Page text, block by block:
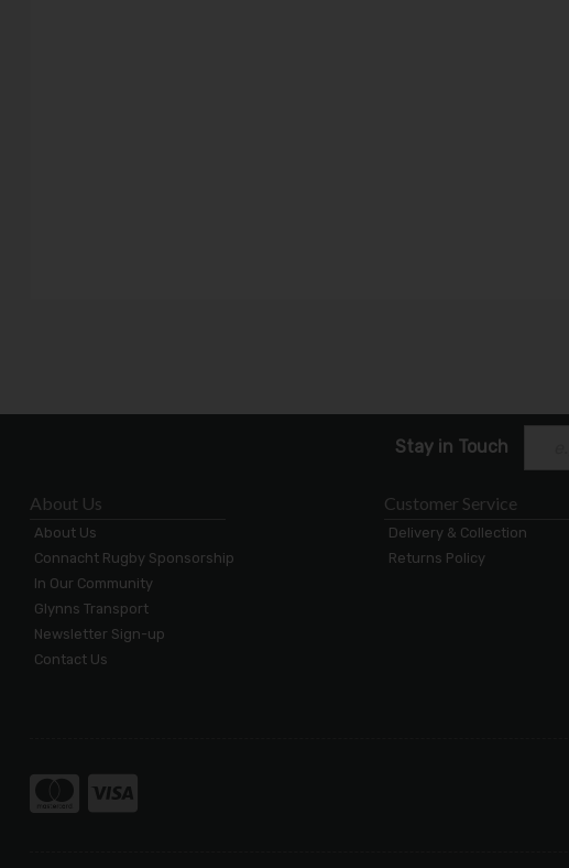
Stay in Touch
About Us
About Us
Connacht Rugby Sponsorship
In Our Community
Glynns Transport
Newsletter Sign-up
Contact Us
Customer Service
Delivery & Collection
Returns Policy